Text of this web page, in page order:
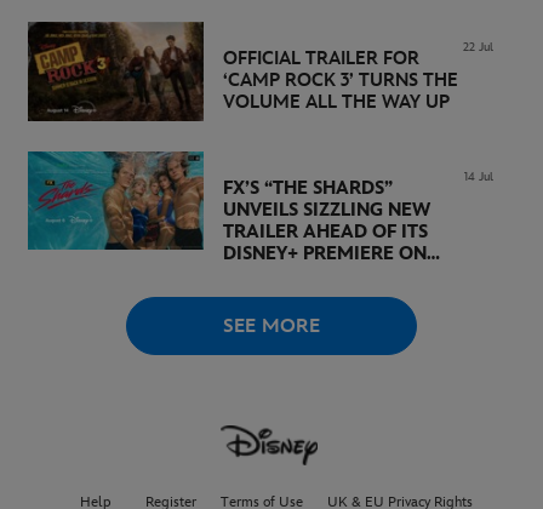
22 Jul
OFFICIAL TRAILER FOR
‘CAMP ROCK 3’ TURNS THE
VOLUME ALL THE WAY UP
14 Jul
FX’S “THE SHARDS”
UNVEILS SIZZLING NEW
TRAILER AHEAD OF ITS
DISNEY+ PREMIERE ON
SEE MORE
Help Register Terms of Use UK & EU Privacy Rights